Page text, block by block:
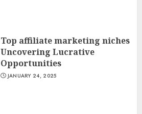
Top affiliate marketing niches
Uncovering Lucrative
Opportunities
JANUARY 24, 2025